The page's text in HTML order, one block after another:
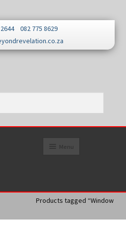
082 775 8629
Products tagged “Window